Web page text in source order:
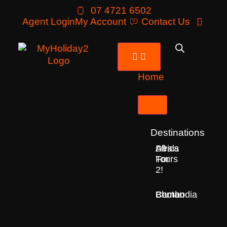
07 4721 6502
Agent LoginMy Account Contact Us
Home
Destinations
Deals
For
2!
All
Tours
Africa
Bhutan
Borneo
Cambodia